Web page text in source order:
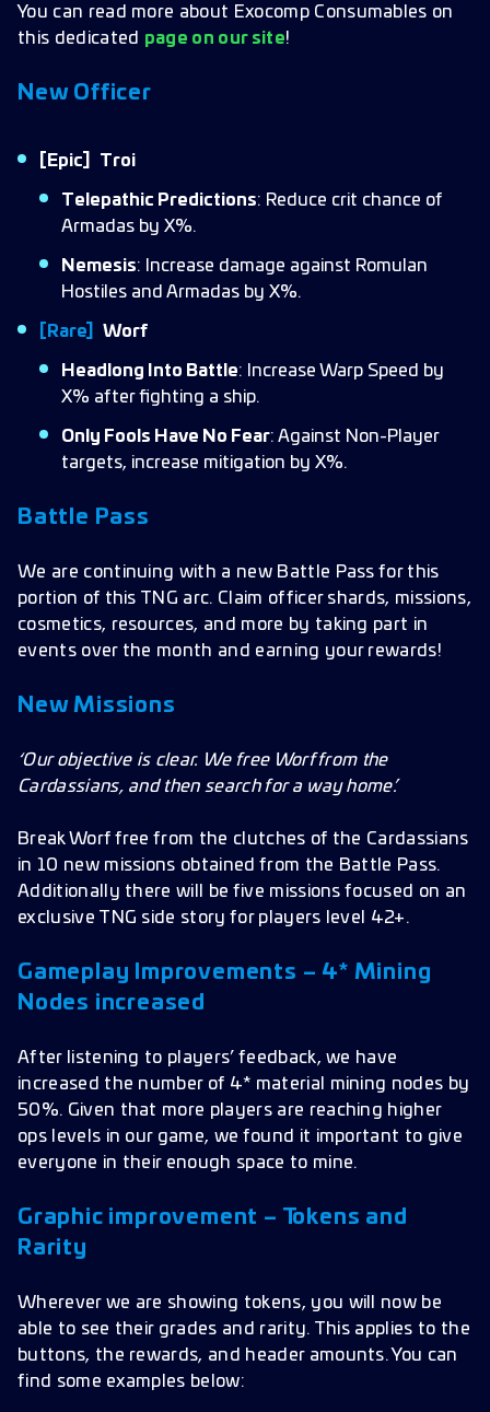
You can read more about Exocomp Consumables on
this dedicated page on our site!
New Officer
[Epic] Troi
Telepathic Predictions: Reduce crit chance of
Armadas by X%.
Nemesis: Increase damage against Romulan
Hostiles and Armadas by X%.
[Rare] Worf
Headlong Into Battle: Increase Warp Speed by
X% after fighting a ship.
Only Fools Have No Fear: Against Non-Player
targets, increase mitigation by X%.
Battle Pass
We are continuing with a new Battle Pass for this
portion of this TNG arc. Claim officer shards, missions,
cosmetics, resources, and more by taking part in
events over the month and earning your rewards!
New Missions
‘Our objective is clear. We free Worf from the
Cardassians, and then search for a way home.’
Break Worf free from the clutches of the Cardassians
in 10 new missions obtained from the Battle Pass.
Additionally there will be five missions focused on an
exclusive TNG side story for players level 42+.
Gameplay Improvements – 4* Mining
Nodes increased
After listening to players’ feedback, we have
increased the number of 4* material mining nodes by
50%. Given that more players are reaching higher
ops levels in our game, we found it important to give
everyone in their enough space to mine.
Graphic improvement – Tokens and
Rarity
Wherever we are showing tokens, you will now be
able to see their grades and rarity. This applies to the
buttons, the rewards, and header amounts. You can
find some examples below: